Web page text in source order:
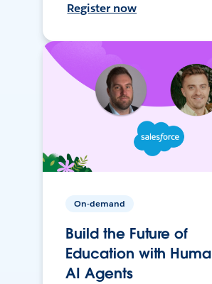
Register now
On-demand
Build the Future of
Education with
AI Agents